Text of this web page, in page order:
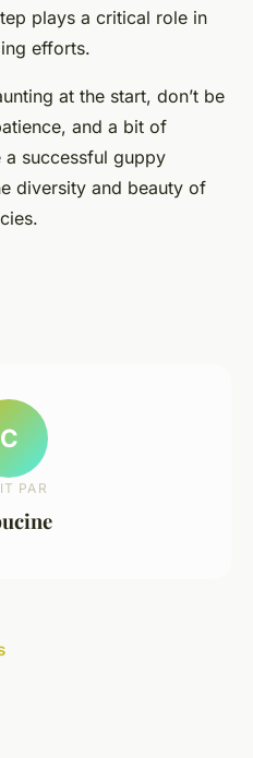
plays a critical role in
efforts.
at the start, don’t be
and a bit of
successful guppy
diversity and beauty of
C
PAR